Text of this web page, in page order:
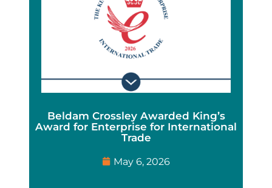
Beldam Crossley Awarded King’s
Award for Enterprise for International
Trade
May 6, 2026